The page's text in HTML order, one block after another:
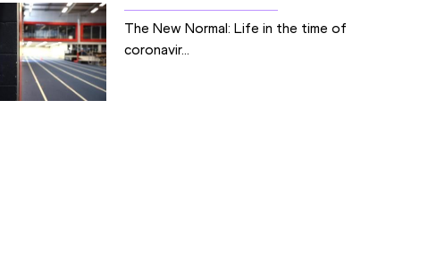
The New Normal: Life in the time of
coronavir...